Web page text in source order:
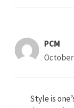
PCM
October
Style is